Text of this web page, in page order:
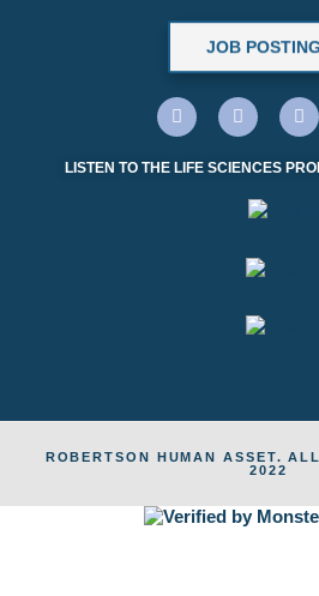
JOB
LISTEN TO THE LIFE SCIENCES
ROBERTSON HUMAN ASSET.
2022